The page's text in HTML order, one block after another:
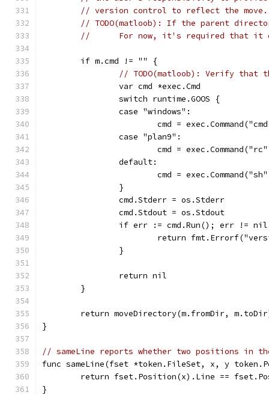
// version control to reflect the move.
// TODO(matloob): If the parent
//      For now, it's required that it
	if m.cmd != "" {
// TODO(matloob): Verify that
		var cmd *exec.Cmd
		switch runtime.GOOS {
		case "windows":
cmd =
		case "plan9":
cmd =
		default:
cmd =
		}
		cmd.Stderr = os.Stderr
		cmd.Stdout = os.Stdout
if err := cmd.Run(); err !=
return
		}
		return nil
	}
return moveDirectory(m.fromDir,
}
// sameLine reports whether two positions in
func sameLine(fset *token.FileSet, x, y
return fset.Position(x).Line ==
}